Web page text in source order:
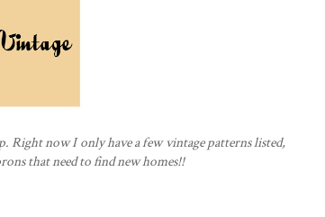
Right now I only have a few vintage patterns listed,
that need to find new homes!!